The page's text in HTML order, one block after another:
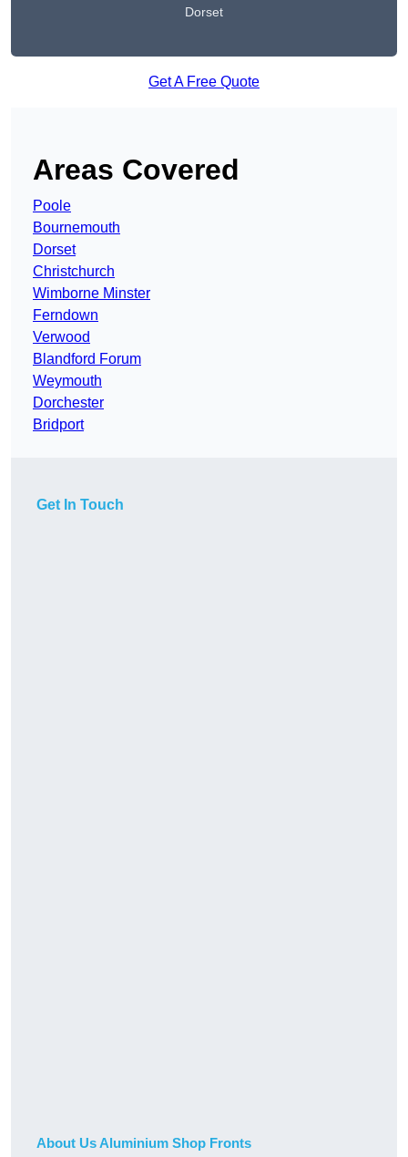
Dorset
Get A Free Quote
Areas Covered
Poole
Bournemouth
Dorset
Christchurch
Wimborne Minster
Ferndown
Verwood
Blandford Forum
Weymouth
Dorchester
Bridport
Get In Touch
About Us Aluminium Shop Fronts